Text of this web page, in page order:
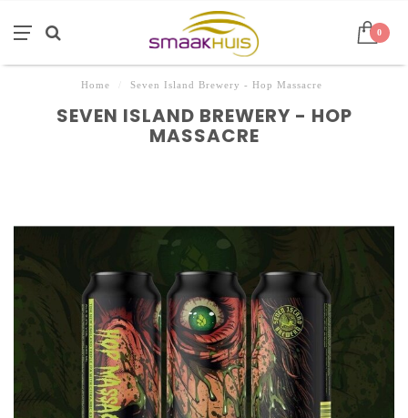
0
Home Seven Island Brewery - Hop Massacre
SEVEN ISLAND BREWERY - HOP
MASSACRE